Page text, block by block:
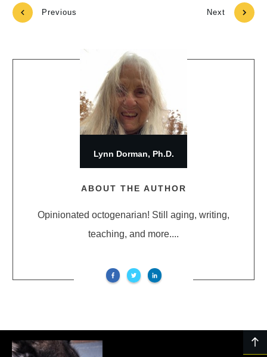
Previous Next
ABOUT THE AUTHOR
Opinionated octogenarian! Still aging, writing,
teaching, and more....
Lynn Dorman, Ph.D.